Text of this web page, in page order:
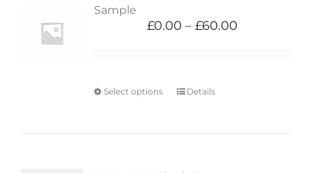
Sample
£0.00 –£60.00
Select options Details